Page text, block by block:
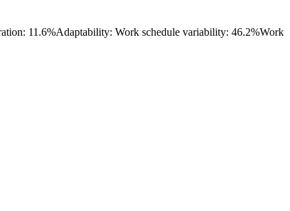
11.6%Adaptability: Work schedule variability: 46.2%Work